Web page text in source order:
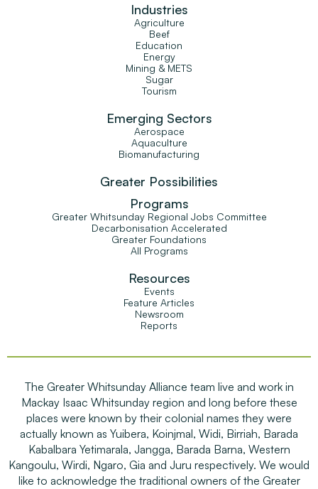
Industries
Agriculture
Beef
Education
Energy
Mining & METS
Sugar
Tourism
Emerging Sectors
Aerospace
Aquaculture
Biomanufacturing
Greater Possibilities
Programs
Greater Whitsunday Regional Jobs Committee
Decarbonisation Accelerated
Greater Foundations
All Programs
Resources
Events
Feature Articles
Newsroom
Reports
The Greater Whitsunday Alliance team live and work in
Mackay Isaac Whitsunday region and long before these
places were known by their colonial names they were
actually known as Yuibera, Koinjmal, Widi, Birriah, Barada
Kabalbara Yetimarala, Jangga, Barada Barna, Western
Kangoulu, Wirdi, Ngaro, Gia and Juru respectively. We would
like to acknowledge the traditional owners of the Greater